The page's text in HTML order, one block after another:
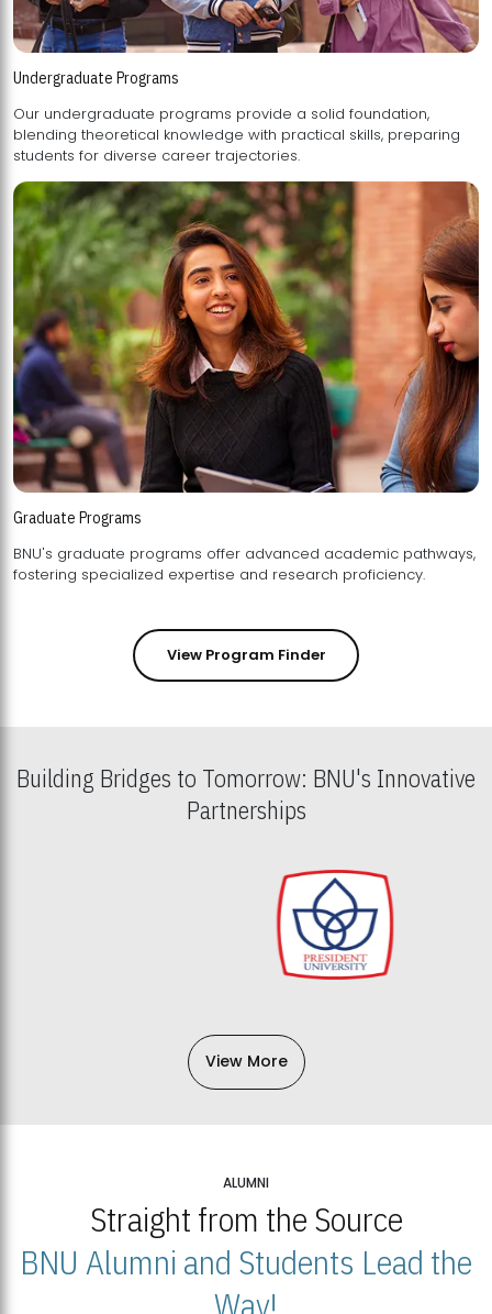
Undergraduate Programs
Our undergraduate programs provide a solid foundation,
blending theoretical knowledge with practical skills, preparing
students for diverse career trajectories.
Graduate Programs
BNU's graduate programs offer advanced academic pathways,
fostering specialized expertise and research proficiency.
View Program Finder
Building Bridges to Tomorrow: BNU's Innovative
Partnerships
View More
ALUMNI
Straight from the Source
BNU Alumni and Students Lead the
Way!